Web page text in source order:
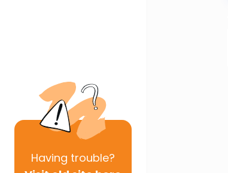
Having trouble?